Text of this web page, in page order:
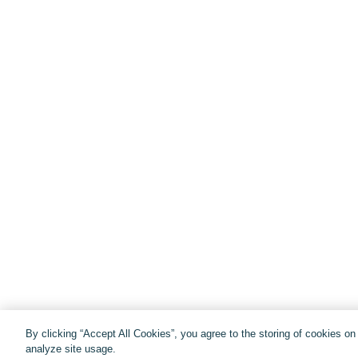
By clicking “Accept All Cookies”, you agree to the storing of cookies
analyze site usage.